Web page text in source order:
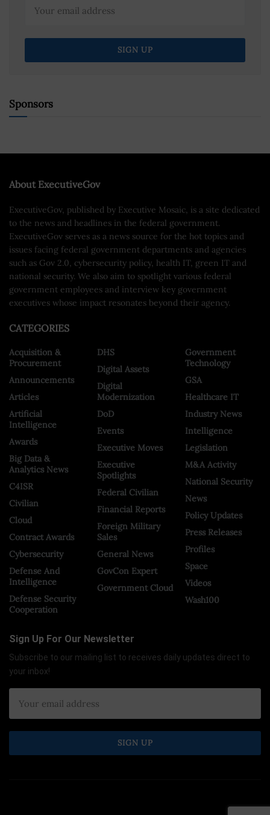
Sponsors
About ExecutiveGov
ExecutiveGov, published by Executive Mosaic, is a site dedicated
to the news and headlines in the federal government.
ExecutiveGov serves as a news source for the hot topics and
issues facing federal government departments and agencies
such as Gov 2.0, cybersecurity policy, health IT, green IT and
national security. We also aim to spotlight various federal
government employees and interview key government
executives whose impact resonates beyond their agency.
CATEGORIES
Acquisition &
Procurement
Announcements
Articles
Artificial
Intelligence
Awards
Big Data &
Analytics News
C4ISR
Civilian
Cloud
Contract Awards
Cybersecurity
Defense And
Intelligence
Defense Security
Cooperation
DHS
Digital Assets
Digital
Modernization
DoD
Events
Executive Moves
Executive
Spotlights
Federal Civilian
Financial Reports
Foreign Military
Sales
General News
GovCon Expert
Government Cloud
Government
Technology
GSA
Healthcare IT
Industry News
Intelligence
Legislation
M&A Activity
National Security
News
Policy Updates
Press Releases
Profiles
Space
Videos
Wash100
Sign Up For Our Newsletter
Subscribe to our mailing list to receives daily updates direct to
your inbox!